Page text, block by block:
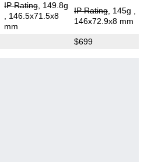
IP Rating, 149.8g
, 146.5x71.5x8
mm
IP Rating, 145g
146x72.9x8 mm
$699